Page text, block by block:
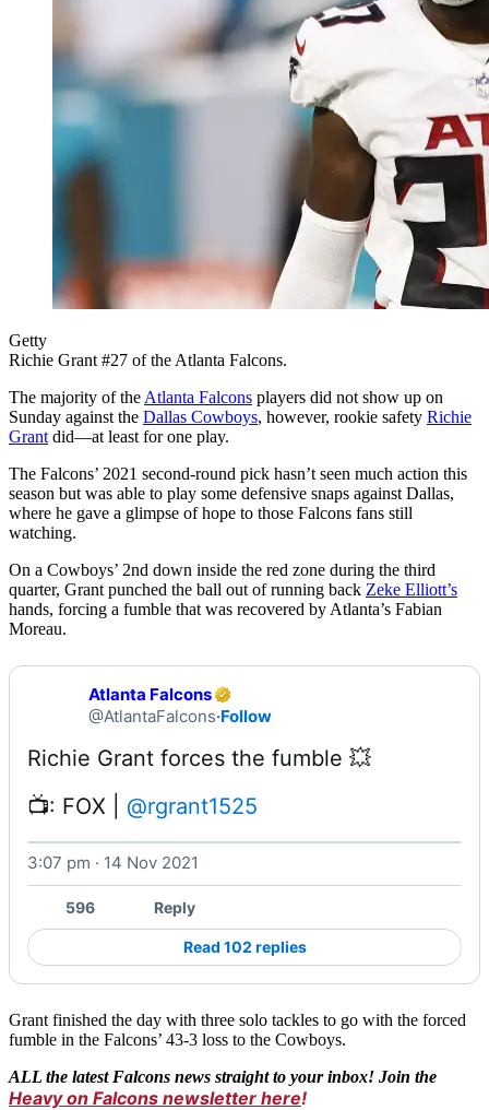
Getty
Richie Grant #27 of the Atlanta Falcons.
The majority of the Atlanta Falcons players did not show up on
Sunday against the Dallas Cowboys, however, rookie safety Richie
Grant did––at least for one play.
The Falcons’ 2021 second-round pick hasn’t seen much action this
season but was able to play some defensive snaps against Dallas,
where he gave a glimpse of hope to those Falcons fans still
watching.
On a Cowboys’ 2nd down inside the red zone during the third
quarter, Grant punched the ball out of running back Zeke Elliott’s
hands, forcing a fumble that was recovered by Atlanta’s Fabian
Moreau.
Atlanta Falcons
@AtlantaFalcons·Follow
📺: FOX | @rgrant1525
3:07 pm · 14 Nov 2021
596 Reply
Read 102 replies
Grant finished the day with three solo tackles to go with the forced
fumble in the Falcons’ 43-3 loss to the Cowboys.
ALL the latest Falcons news straight to your inbox! Join the
Heavy on Falcons newsletter here!